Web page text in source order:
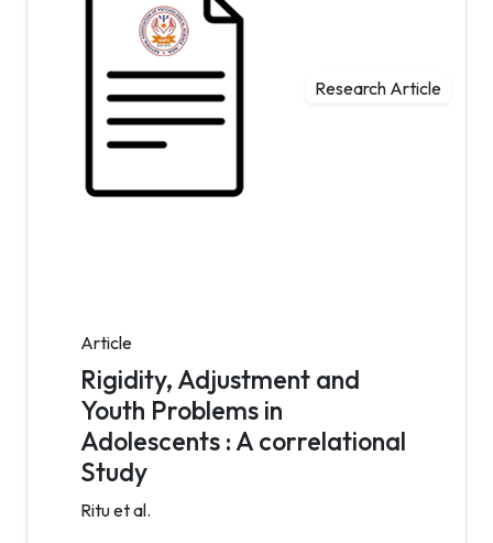
Research Article
Article
Rigidity, Adjustment and
Youth Problems in
Adolescents : A correlational
Study
Ritu et al.